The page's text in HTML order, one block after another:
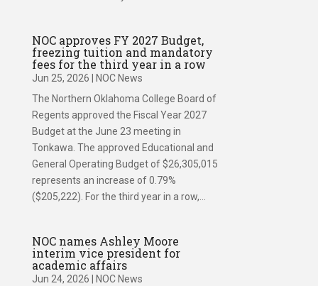
NOC approves FY 2027 Budget,
freezing tuition and mandatory
fees for the third year in a row
Jun 25, 2026
NOC News
The Northern Oklahoma College Board of
Regents approved the Fiscal Year 2027
Budget at the June 23 meeting in
Tonkawa. The approved Educational and
General Operating Budget of $26,305,015
represents an increase of 0.79%
($205,222). For the third year in a row,...
NOC names Ashley Moore
interim vice president for
academic affairs
Jun 24, 2026
NOC News